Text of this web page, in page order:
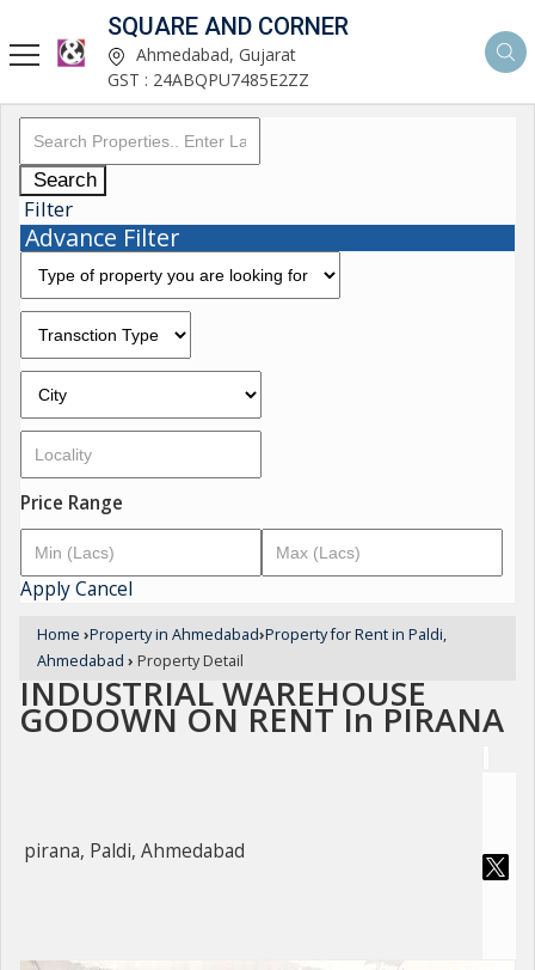
SQUARE AND CORNER
Ahmedabad, Gujarat
GST : 24ABQPU7485E2ZZ
Search
Filter
Advance Filter
Price Range
ApplyCancel
Home ›Property in Ahmedabad›Property for Rent in Paldi,
Ahmedabad › Property Detail
INDUSTRIAL WAREHOUSE
GODOWN ON RENT In PIRANA
pirana, Paldi, Ahmedabad